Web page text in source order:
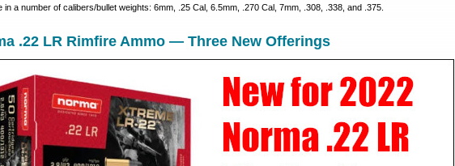
in a number of calibers/bullet weights: 6mm, .25 Cal, 6.5mm, .270 Cal, 7mm, .308, .338, and .375.
.22 LR Rimfire Ammo — Three New Offerings